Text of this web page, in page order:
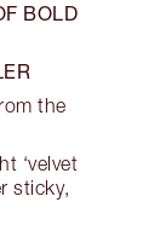
BOLD
the
‘velvet
sticky,